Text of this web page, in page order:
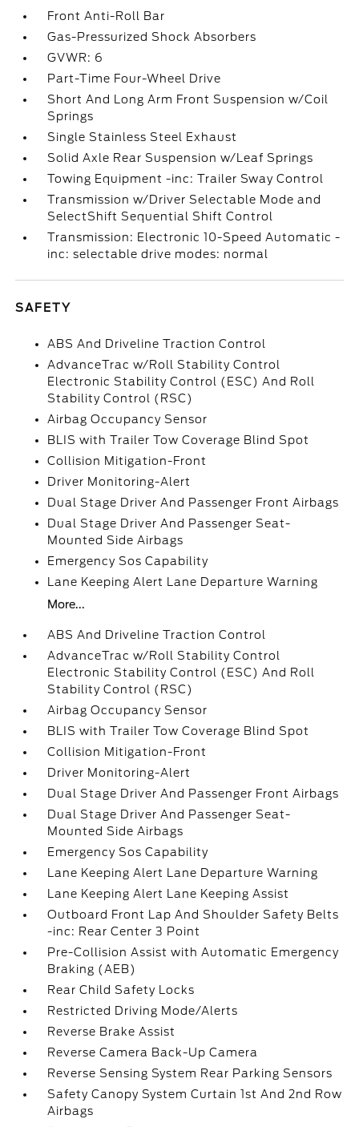
Front Anti-Roll Bar
Gas-Pressurized Shock Absorbers
GVWR: 6
Part-Time Four-Wheel Drive
Short And Long Arm Front Suspension w/Coil
Springs
Single Stainless Steel Exhaust
Solid Axle Rear Suspension w/Leaf Springs
Towing Equipment -inc: Trailer Sway Control
Transmission w/Driver Selectable Mode and
SelectShift Sequential Shift Control
Transmission: Electronic 10-Speed Automatic -
inc: selectable drive modes: normal
SAFETY
ABS And Driveline Traction Control
AdvanceTrac w/Roll Stability Control
Electronic Stability Control (ESC) And Roll
Stability Control (RSC)
Airbag Occupancy Sensor
BLIS with Trailer Tow Coverage Blind Spot
Collision Mitigation-Front
Driver Monitoring-Alert
Dual Stage Driver And Passenger Front Airbags
Dual Stage Driver And Passenger Seat-
Mounted Side Airbags
Emergency Sos Capability
Lane Keeping Alert Lane Departure Warning
More...
ABS And Driveline Traction Control
AdvanceTrac w/Roll Stability Control
Electronic Stability Control (ESC) And Roll
Stability Control (RSC)
Airbag Occupancy Sensor
BLIS with Trailer Tow Coverage Blind Spot
Collision Mitigation-Front
Driver Monitoring-Alert
Dual Stage Driver And Passenger Front Airbags
Dual Stage Driver And Passenger Seat-
Mounted Side Airbags
Emergency Sos Capability
Lane Keeping Alert Lane Departure Warning
Lane Keeping Alert Lane Keeping Assist
Outboard Front Lap And Shoulder Safety Belts
-inc: Rear Center 3 Point
Pre-Collision Assist with Automatic Emergency
Braking (AEB)
Rear Child Safety Locks
Restricted Driving Mode/Alerts
Reverse Brake Assist
Reverse Camera Back-Up Camera
Reverse Sensing System Rear Parking Sensors
Safety Canopy System Curtain 1st And 2nd Row
Airbags